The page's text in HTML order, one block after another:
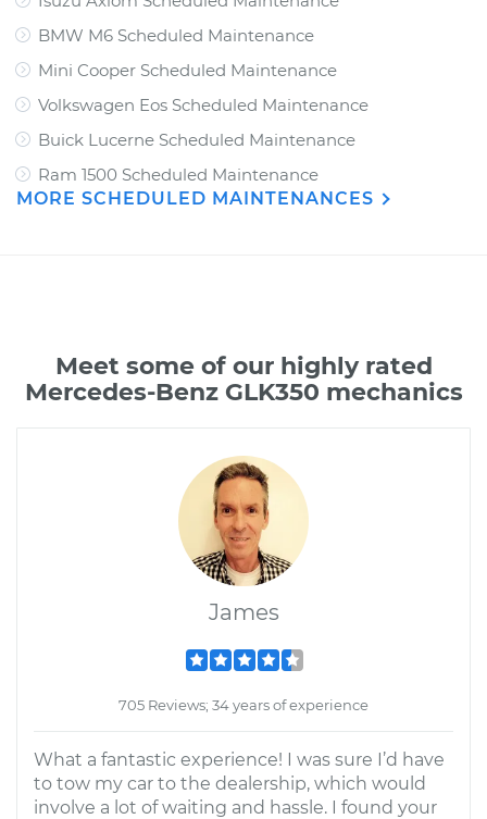
BMW M6 Scheduled Maintenance
Mini Cooper Scheduled Maintenance
Volkswagen Eos Scheduled Maintenance
Buick Lucerne Scheduled Maintenance
Ram 1500 Scheduled Maintenance
MORE SCHEDULED MAINTENANCES
Meet some of our highly rated
Mercedes-Benz GLK350 mechanics
James
705 Reviews; 34 years of experience
What a fantastic experience! I was sure I’d have
to tow my car to the dealership, which would
involve a lot of waiting and hassle. I found your